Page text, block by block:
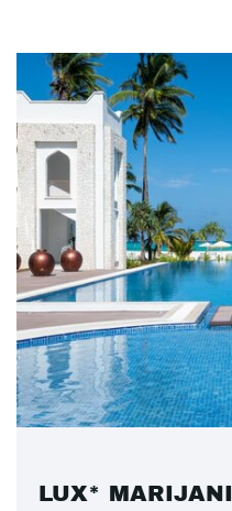
LUX* MARIJANI